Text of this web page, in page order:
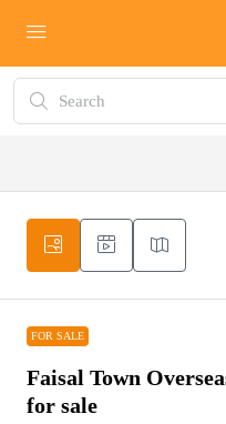
FOR SALE
Faisal Town
for sale